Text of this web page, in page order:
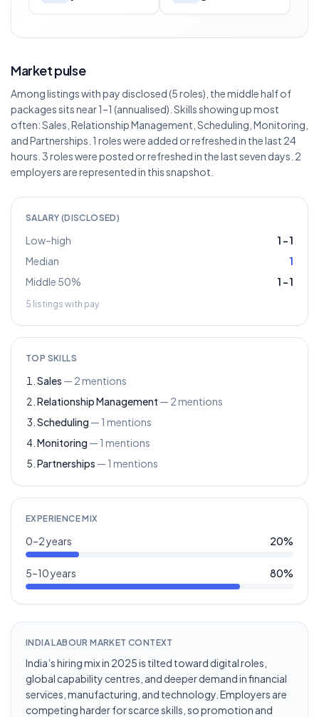
Market pulse
Among listings with pay disclosed (5 roles), the middle half of
packages sits near 1–1 (annualised). Skills showing up most
often: Sales, Relationship Management, Scheduling, Monitoring,
and Partnerships. 1 roles were added or refreshed in the last 24
hours. 3 roles were posted or refreshed in the last seven days. 2
employers are represented in this snapshot.
SALARY (DISCLOSED)
Low–high 1 –1
Median
1
Middle 50%
1 –1
5 listings with pay
TOP SKILLS
Sales — 2mentions
Relationship Management — 2mentions
Scheduling — 1 mentions
Monitoring — 1 mentions
Partnerships — 1 mentions
EXPERIENCE MIX
0–2 years 20%
5–10 years 80%
INDIA LABOUR MARKET CONTEXT
India’s hiring mix in 2025 is tilted toward digital roles,
global capability centres, and deeper demand in financial
services, manufacturing, and technology. Employers are
competing harder for scarce skills, so promotion and